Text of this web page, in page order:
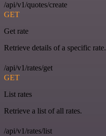
/api/v1/quotes/create
GET
Get rate
Retrieve details of a specific rate.
/api/v1/rates/get
GET
List rates
Retrieve a list of all rates.
/api/v1/rates/list